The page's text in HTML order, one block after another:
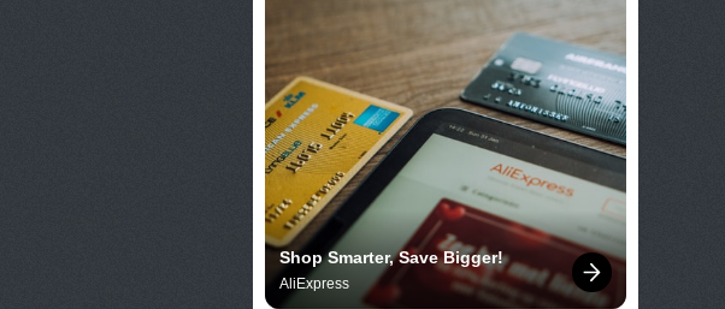
Shop Smarter, Save Bigger!
AliExpress